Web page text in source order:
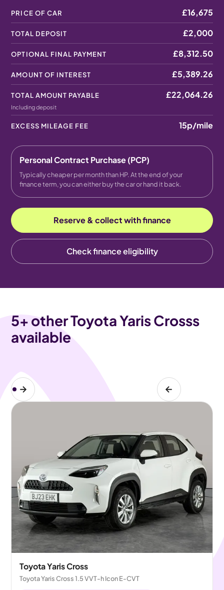
PRICE OF CAR £16,675
TOTAL DEPOSIT £2,000
OPTIONAL FINAL PAYMENT £8,312.50
AMOUNT OF INTEREST £5,389.26
TOTAL AMOUNT PAYABLE
Including deposit
£22,064.26
EXCESS MILEAGE FEE 15p/mile
Personal Contract Purchase (PCP)
Typically cheaper per month than HP. At the end of your
finance term, you can either buy the car or hand it back.
Reserve & collect with finance
Check finance eligibility
5+ other Toyota Yaris Crosss
available
Toyota Yaris Cross
Toyota Yaris Cross 1.5 VVT-h Icon E-CVT